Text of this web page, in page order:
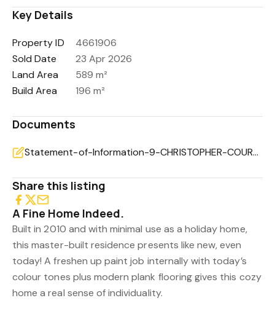
Key Details
Property ID
4661906
Sold Date
23 Apr 2026
Land Area
589 m²
Build Area
196 m²
Documents
Statement-of-Information-9-CHRISTOPHER-COURT-LAKES-ENTRANCE-VIC-3909-5e861bb4-d739-48a0-a1bd-39097a1
Share this listing
A Fine Home Indeed.
Built in 2010 and with minimal use as a holiday home,
this master-built residence presents like new, even
today! A freshen up paint job internally with today’s
colour tones plus modern plank flooring gives this cozy
home a real sense of individuality.